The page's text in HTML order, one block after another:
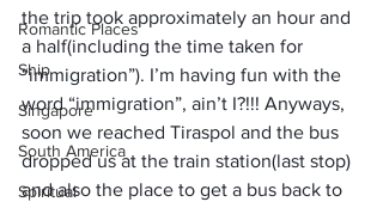
Romantic Places
Ship
Singapore
South America
Spiritual
the trip took approximately an hour and
a half(including the time taken for
“immigration”). I’m having fun with the
word “immigration”, ain’t I?!!! Anyways,
soon we reached Tiraspol and the bus
dropped us at the train station(last stop)
and also the place to get a bus back to